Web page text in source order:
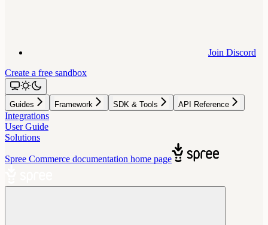
Join Discord
Create a free sandbox
Guides Framework SDK & Tools API Reference
Integrations
User Guide
Solutions
Spree Commerce documentation home page